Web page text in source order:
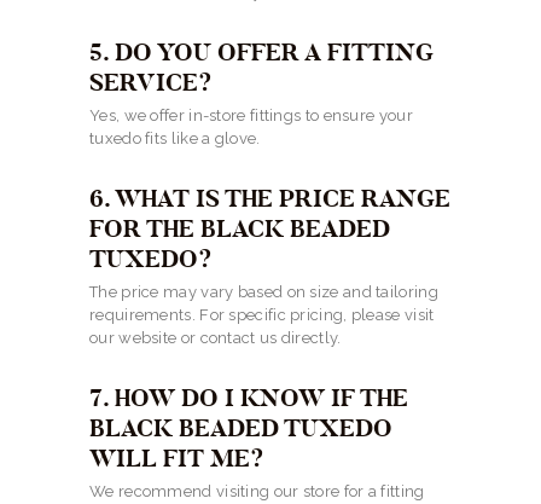
5. DO YOU OFFER A FITTING
SERVICE?
Yes, we offer in-store fittings to ensure your
tuxedo fits like a glove.
6. WHAT IS THE PRICE RANGE
FOR THE BLACK BEADED
TUXEDO?
The price may vary based on size and tailoring
requirements. For specific pricing, please visit
our website or contact us directly.
7. HOW DO I KNOW IF THE
BLACK BEADED TUXEDO
WILL FIT ME?
We recommend visiting our store for a fitting